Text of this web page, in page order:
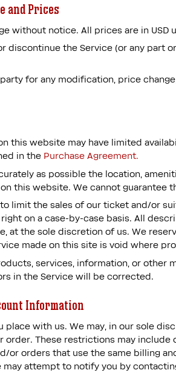
and Prices
without notice. All prices are in USD
discontinue the Service (or any part
for any modification, price
this website may have limited
in the Purchase Agreement.
as possible the location,
this website. We cannot guarantee
limit the sales of our ticket and/or
on a case-by-case basis. All
at the sole discretion of us. We
made on this site is void where
services, information, or other
in the Service will be corrected.
Information
with us. We may, in our sole
order. These restrictions may include
or orders that use the same billing
may attempt to notify you by